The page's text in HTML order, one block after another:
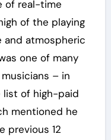
of real-time
of the playing
and atmospheric
one of many
– in
list of high-paid
mentioned he
previous 12